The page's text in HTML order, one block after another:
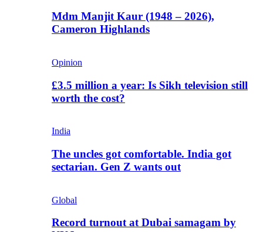
Mdm Manjit Kaur (1948 – 2026),
Cameron Highlands
Opinion
£3.5 million a year: Is Sikh television still
worth the cost?
India
The uncles got comfortable. India got
sectarian. Gen Z wants out
Global
Record turnout at Dubai samagam by